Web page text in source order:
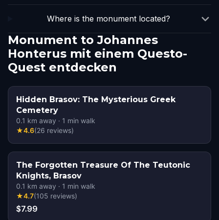
Where is the monument located?
Monument to Johannes
Honterus mit einem Questo-
Quest entdecken
Hidden Brasov: The Mysterious Greek
Cemetery
0.1 km away · 1 min walk
★4.6(26 reviews)
The Forgotten Treasure Of The Teutonic
Knights, Brasov
0.1 km away · 1 min walk
★4.7(105 reviews)
$7.99